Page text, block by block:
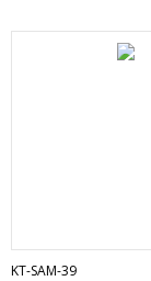
KT-SAM-39